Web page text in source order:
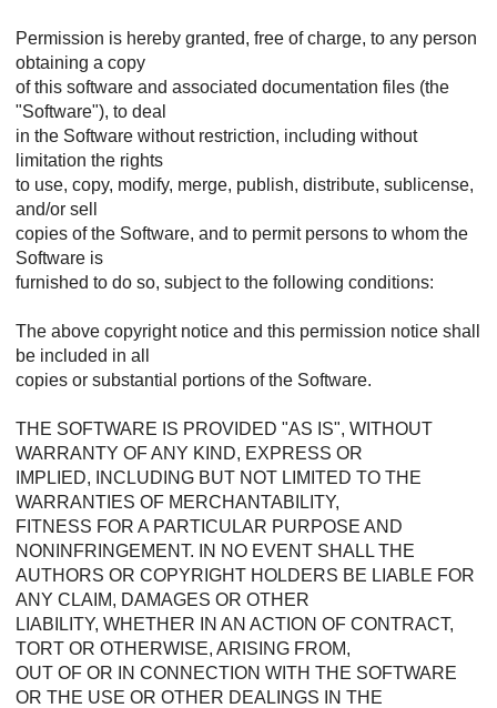
Permission is hereby granted, free of charge, to any person
obtaining a copy
of this software and associated documentation files (the
"Software"), to deal
in the Software without restriction, including without
limitation the rights
to use, copy, modify, merge, publish, distribute, sublicense,
and/or sell
copies of the Software, and to permit persons to whom the
Software is
furnished to do so, subject to the following conditions:
The above copyright notice and this permission notice shall
be included in all
copies or substantial portions of the Software.
THE SOFTWARE IS PROVIDED "AS IS", WITHOUT
WARRANTY OF ANY KIND, EXPRESS OR
IMPLIED, INCLUDING BUT NOT LIMITED TO THE
WARRANTIES OF MERCHANTABILITY,
FITNESS FOR A PARTICULAR PURPOSE AND
NONINFRINGEMENT. IN NO EVENT SHALL THE
AUTHORS OR COPYRIGHT HOLDERS BE LIABLE FOR
ANY CLAIM, DAMAGES OR OTHER
LIABILITY, WHETHER IN AN ACTION OF CONTRACT,
TORT OR OTHERWISE, ARISING FROM,
OUT OF OR IN CONNECTION WITH THE SOFTWARE
OR THE USE OR OTHER DEALINGS IN THE